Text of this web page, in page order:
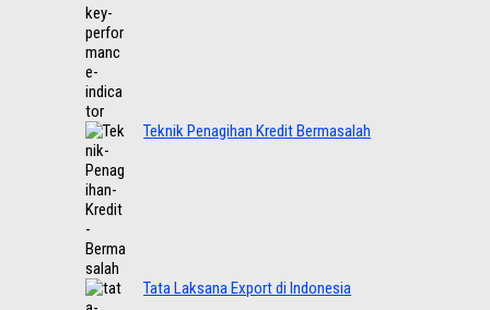
Teknik Penagihan Kredit Bermasalah
Tata Laksana Export di Indonesia